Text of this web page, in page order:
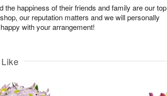
the happiness of their friends and family are our top
our reputation matters and we will personally
with your arrangement!